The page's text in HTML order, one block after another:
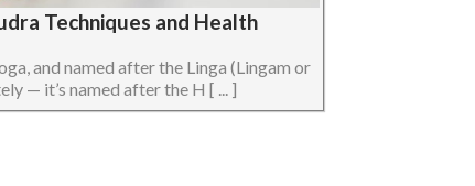
Techniques and Health
and named after the Linga (Lingam or
— it’s named after the H [ ... ]